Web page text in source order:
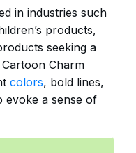
in industries such
products,
seeking a
Charm
colors, bold lines,
evoke a sense of